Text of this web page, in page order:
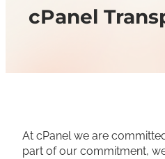
cPanel
At cPanel we are
part of our commitment,